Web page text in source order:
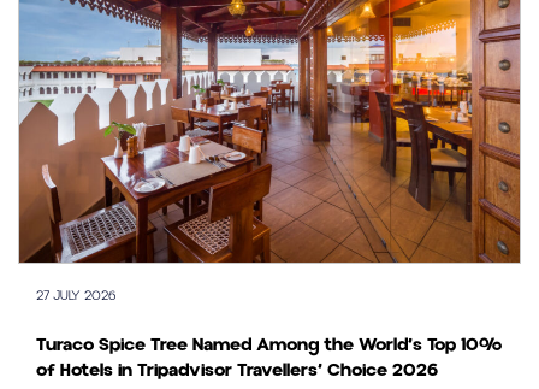
27 JULY 2026
Turaco Spice Tree Named Among the World’s Top 10%
of Hotels in Tripadvisor Travellers’ Choice 2026